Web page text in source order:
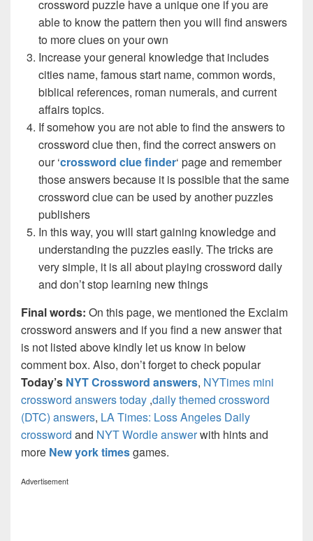
crossword puzzle have a unique one if you are
able to know the pattern then you will find answers
to more clues on your own
Increase your general knowledge that includes
cities name, famous start name, common words,
biblical references, roman numerals, and current
affairs topics.
If somehow you are not able to find the answers to
crossword clue then, find the correct answers on
our ‘crossword clue finder‘ page and remember
those answers because it is possible that the same
crossword clue can be used by another puzzles
publishers
In this way, you will start gaining knowledge and
understanding the puzzles easily. The tricks are
very simple, it is all about playing crossword daily
and don’t stop learning new things
Final words: On this page, we mentioned the Exclaim
crossword answers and if you find a new answer that
is not listed above kindly let us know in below
comment box. Also, don’t forget to check popular
Today’s NYT Crossword answers, NYTimes mini
crossword answers today ,daily themed crossword
(DTC) answers, LA Times: Loss Angeles Daily
crossword and NYT Wordle answerwith hints and
more New york timesgames.
Advertisement